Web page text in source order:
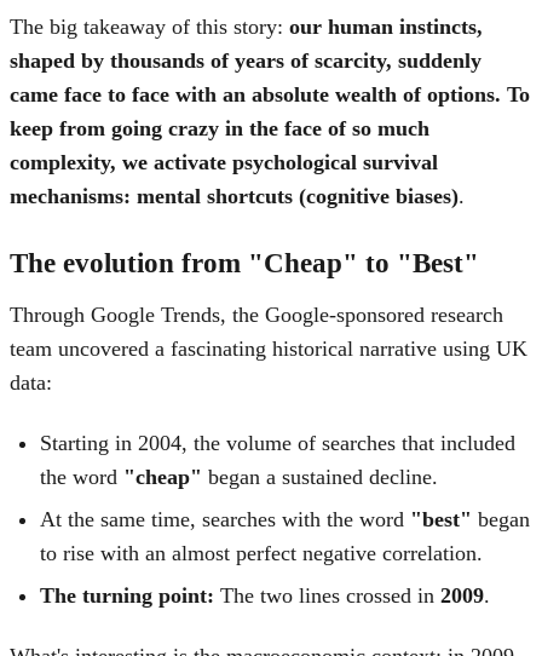
The big takeaway of this story: our human instincts,
shaped by thousands of years of scarcity, suddenly
came face to face with an absolute wealth of options. To
keep from going crazy in the face of so much
complexity, we activate psychological survival
mechanisms: mental shortcuts (cognitive biases).
The evolution from "Cheap" to "Best"
Through Google Trends, the Google-sponsored research
team uncovered a fascinating historical narrative using UK
data:
Starting in 2004, the volume of searches that included
the word "cheap" began a sustained decline.
At the same time, searches with the word "best" began
to rise with an almost perfect negative correlation.
The turning point: The two lines crossed in2009.